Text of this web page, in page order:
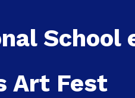
School
Art Fest